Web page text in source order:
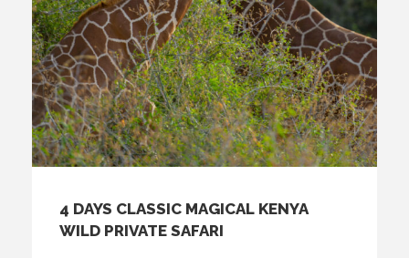
4 DAYS CLASSIC MAGICAL KENYA
WILD PRIVATE SAFARI